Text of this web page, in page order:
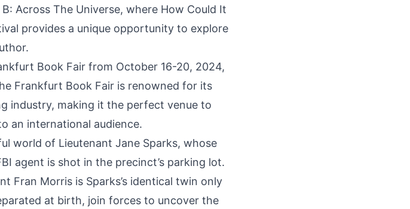
Across The Universe, where How Could It
provides a unique opportunity to explore
Book Fair from October 16-20, 2024,
Frankfurt Book Fair is renowned for its
industry, making it the perfect venue to
an international audience.
world of Lieutenant Jane Sparks, whose
agent is shot in the precinct’s parking lot.
Fran Morris is Sparks’s identical twin only
at birth, join forces to uncover the